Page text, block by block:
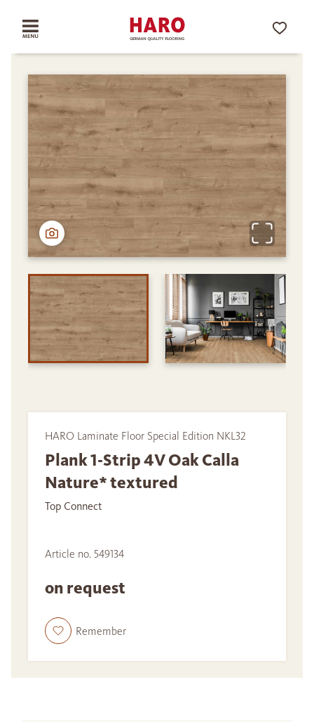
HARO Laminate Floor Special Edition NKL32
Plank 1-Strip 4V Oak Calla
Nature* textured
Top Connect
Article no. 549134
on request
Remember